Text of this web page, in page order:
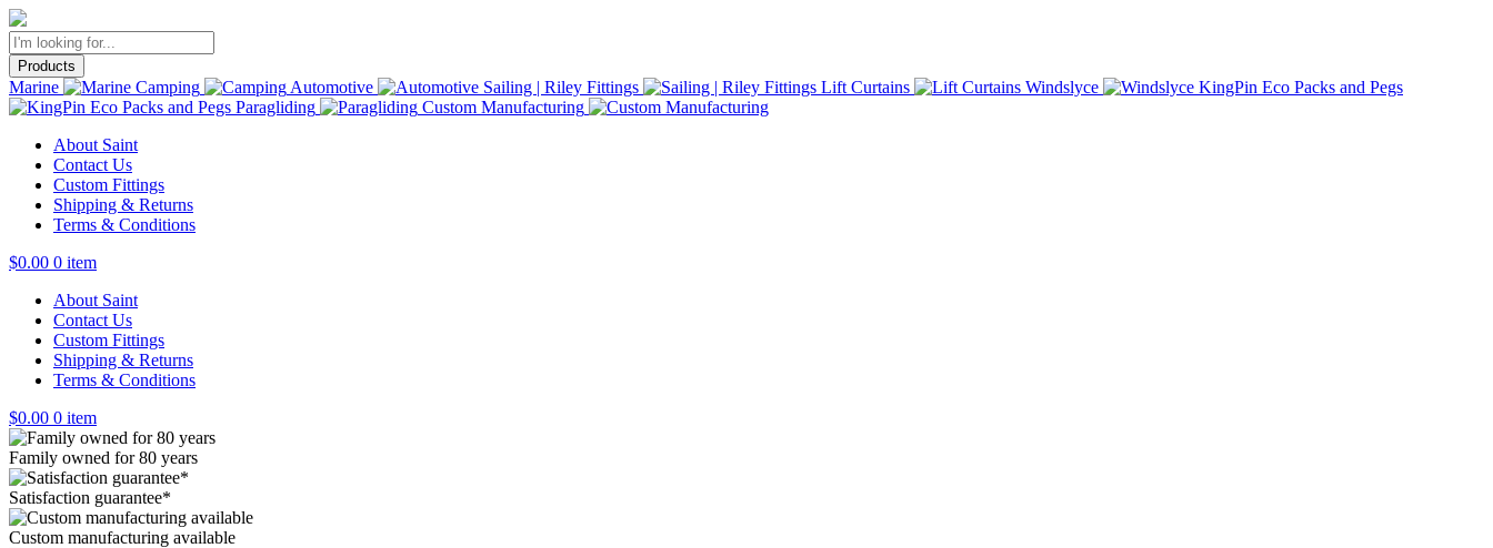
Products
Marine Camping Automotive Sailing | Riley Fittings Lift Curtains Windslyce
KingPin Eco Packs and Pegs
Paragliding
Custom Manufacturing
About Saint
Contact Us
Custom Fittings
Shipping & Returns
Terms & Conditions
$0.00 0 item
About Saint
Contact Us
Custom Fittings
Shipping & Returns
Terms & Conditions
$0.00 0 item
Family owned for 80 years
Satisfaction guarantee*
Custom manufacturing available